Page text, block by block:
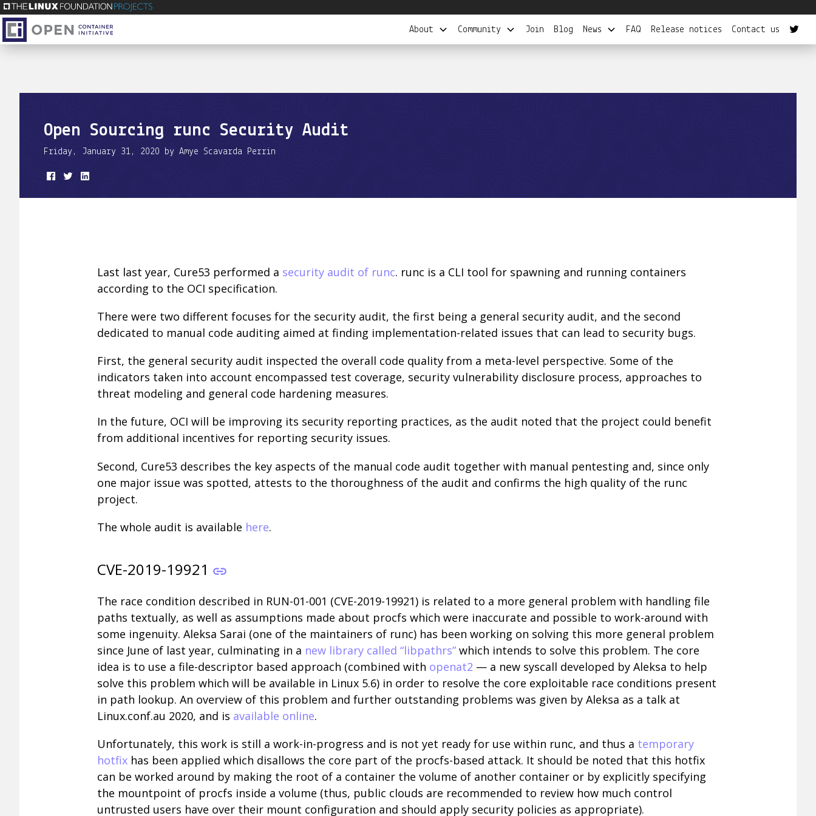
About Community Join Blog News FAQ Release notices Contact us
Open Sourcing runc Security Audit
Friday, January 31, 2020 by Amye Scavarda Perrin
Last last year, Cure53 performed a security audit of runc. runc is a CLI tool for spawning and running containers
according to the OCI specification.
There were two different focuses for the security audit, the first being a general security audit, and the second
dedicated to manual code auditing aimed at finding implementation-related issues that can lead to security bugs.
First, the general security audit inspected the overall code quality from a meta-level perspective. Some of the
indicators taken into account encompassed test coverage, security vulnerability disclosure process, approaches to
threat modeling and general code hardening measures.
In the future, OCI will be improving its security reporting practices, as the audit noted that the project could benefit
from additional incentives for reporting security issues.
Second, Cure53 describes the key aspects of the manual code audit together with manual pentesting and, since only
one major issue was spotted, attests to the thoroughness of the audit and confirms the high quality of the runc
project.
The whole audit is available here.
CVE-2019-19921
The race condition described in RUN-01-001 (CVE-2019-19921) is related to a more general problem with handling file
paths textually, as well as assumptions made about procfs which were inaccurate and possible to work-around with
some ingenuity. Aleksa Sarai (one of the maintainers of runc) has been working on solving this more general problem
since June of last year, culminating in a new library called “libpathrs” which intends to solve this problem. The core
idea is to use a file-descriptor based approach (combined with openat2 — a new syscall developed by Aleksa to help
solve this problem which will be available in Linux 5.6) in order to resolve the core exploitable race conditions present
in path lookup. An overview of this problem and further outstanding problems was given by Aleksa as a talk at
Linux.conf.au 2020, and is available online.
Unfortunately, this work is still a work-in-progress and is not yet ready for use within runc, and thus a temporary
hotfix has been applied which disallows the core part of the procfs-based attack. It should be noted that this hotfix
can be worked around by making the root of a container the volume of another container or by explicitly specifying
the mountpoint of procfs inside a volume (thus, public clouds are recommended to review how much control
untrusted users have over their mount configuration and should apply security policies as appropriate).